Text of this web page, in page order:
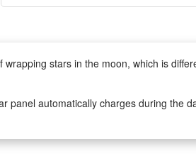
stars in the moon, which is
panel automatically charges during the
of plastic and copper wire for